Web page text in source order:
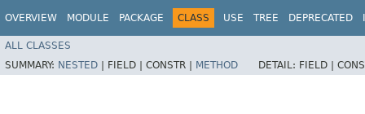
OVERVIEW MODULE PACKAGE CLASS USE TREE DEPRECATED
ALL CLASSES
SUMMARY: NESTED | FIELD | CONSTR | METHOD DETAIL: FIELD |